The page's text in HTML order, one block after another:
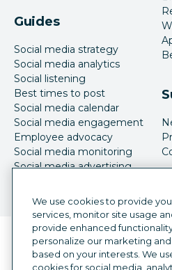
Guides
Social media strategy
Social media analytics
Social listening
Best times to post
Social media calendar
Social media engagement
Employee advocacy
Social media monitoring
Social media advertising
Language
English
We use cookies to provide
services, monitor site usage
provide enhanced
personalize our marketing
based on your interests. We
cookies for social media,